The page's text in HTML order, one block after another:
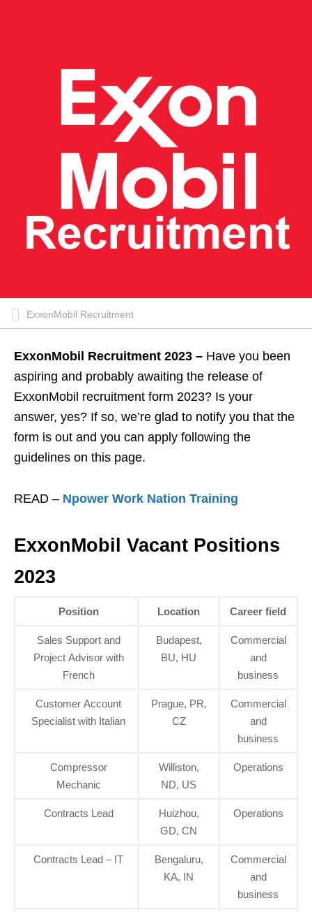
ExxonMobil Recruitment
ExxonMobil Recruitment 2023 – Have you been
aspiring and probably awaiting the release of
ExxonMobil recruitment form 2023? Is your
answer, yes? If so, we’re glad to notify you that the
form is out and you can apply following the
guidelines on this page.
READ – Npower Work Nation Training
ExxonMobil Vacant Positions
2023
Position Location Career field
Sales Support and
Project Advisor with
French
Budapest,
BU, HU
Commercial
and
business
Customer Account
Specialist with Italian
Prague, PR,
CZ
Commercial
and
business
Compressor
Mechanic
Williston,
ND, US
Operations
Contracts Lead
Huizhou,
GD, CN
Operations
Contracts Lead – IT
Bengaluru,
KA, IN
Commercial
and
business